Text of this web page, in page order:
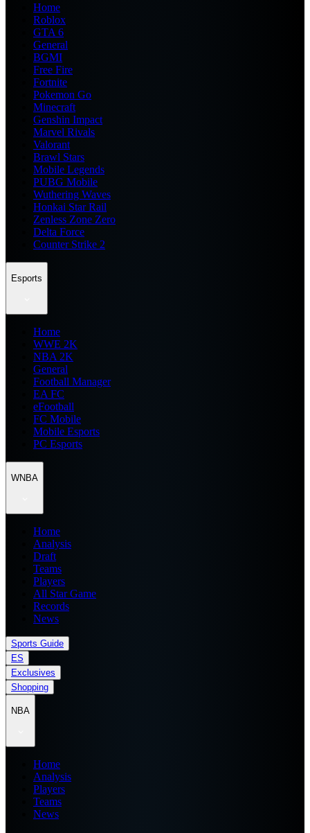
Home
Roblox
GTA 6
General
BGMI
Free Fire
Fortnite
Pokemon Go
Minecraft
Genshin Impact
Marvel Rivals
Valorant
Brawl Stars
Mobile Legends
PUBG Mobile
Wuthering Waves
Honkai Star Rail
Zenless Zone Zero
Delta Force
Counter Strike 2
Esports
Home
WWE 2K
NBA 2K
General
Football Manager
EA FC
eFootball
FC Mobile
Mobile Esports
PC Esports
WNBA
Home
Analysis
Draft
Teams
Players
All Star Game
Records
News
Sports Guide
ES
Exclusives
Shopping
NBA
Home
Analysis
Players
Teams
News